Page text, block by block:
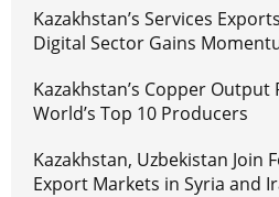
Kazakhstan’s Services
Digital Sector Gains
Kazakhstan’s Copper Output
World’s Top 10 Producers
Kazakhstan, Uzbekistan Join
Export Markets in Syria and